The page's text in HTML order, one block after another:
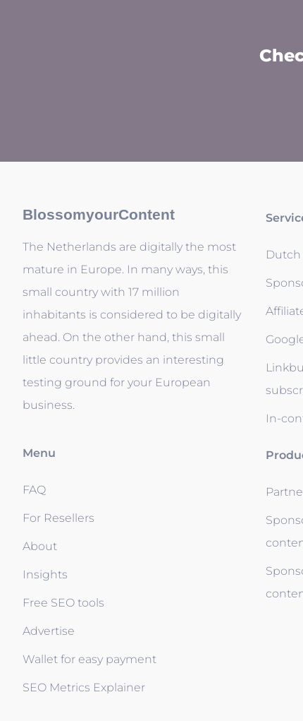
BlossomyourContent
The Netherlands are digitally the most
mature in Europe. In many ways, this
small country with 17 million
inhabitants is considered to be digitally
ahead. On the other hand, this small
little country provides an interesting
testing ground for your European
business.
Menu
FAQ
For Resellers
About
Insights
Free SEO tools
Advertise
Wallet for easy payment
SEO Metrics Explainer
In-